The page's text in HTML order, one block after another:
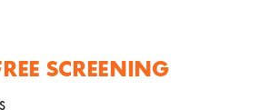
SCREENING